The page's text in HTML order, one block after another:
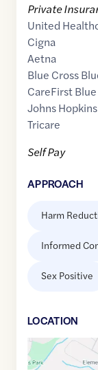
Private
United
Cigna
Aetna
Blue Cross
CareFirst
Johns
Tricare
Self Pay
APPROACH
Harm
Informed
Sex Positive
LOCATION
Google
Maps